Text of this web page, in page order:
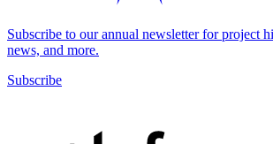
Subscribe to our annual newsletter for project
news, and more.
Subscribe